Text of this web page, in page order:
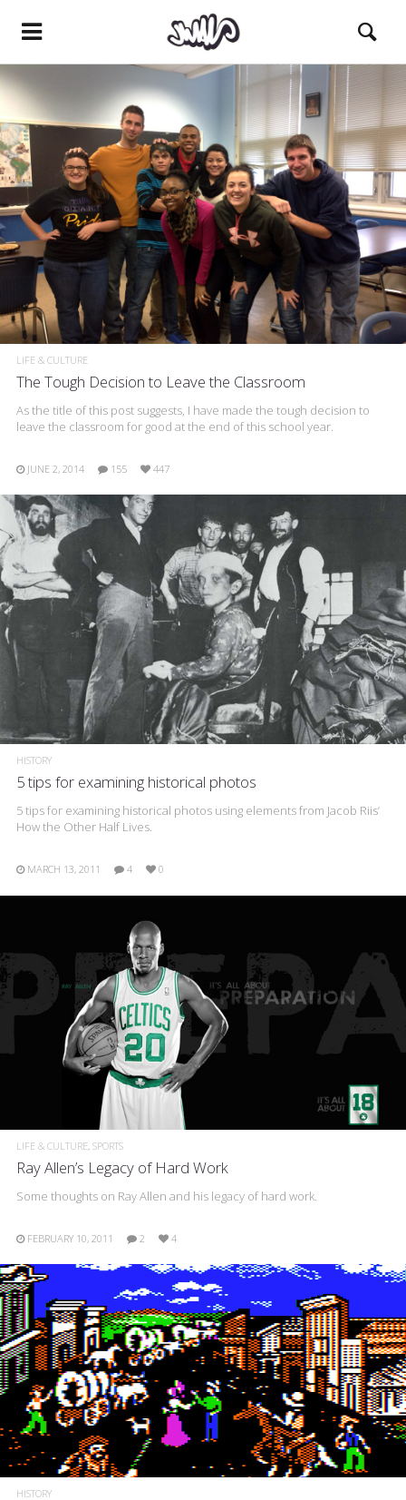
LIFE & CULTURE
The Tough Decision to Leave the Classroom
As the title of this post suggests, I have made the tough decision to
leave the classroom for good at the end of this school year.
JUNE 2, 2014 155 447
HISTORY
5 tips for examining historical photos
5 tips for examining historical photos using elements from Jacob Riis’
How the Other Half Lives.
MARCH 13, 2011 4 0
LIFE & CULTURE SPORTS
Ray Allen’s Legacy of Hard Work
Some thoughts on Ray Allen and his legacy of hard work.
FEBRUARY 10, 2011 2 4
HISTORY